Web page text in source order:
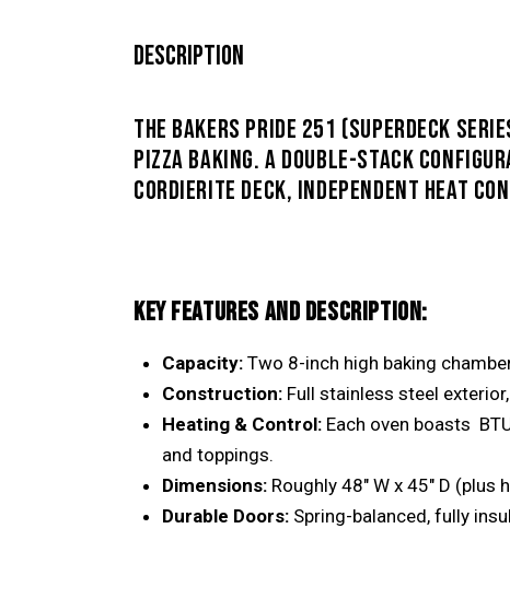
DESCRIPTION
THE BAKERS PRIDE 251 (SUPERDECK
PIZZA BAKING. A DOUBLE-STACK
CORDIERITE DECK, INDEPENDENT HEAT
KEY FEATURES AND DESCRIPTION:
Capacity:Two 8-inch high baking
Construction:Full stainless steel
Heating & Control:Each oven boasts
and toppings.
Dimensions:Roughly 48″ W x 45″ D (plus
Durable Doors:Spring-balanced, fully